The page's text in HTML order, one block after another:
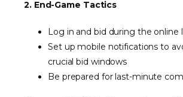
2. End-Game Tactics
Log in and bid during the online
Set up mobile notifications to
crucial bid windows
Be prepared for last-minute